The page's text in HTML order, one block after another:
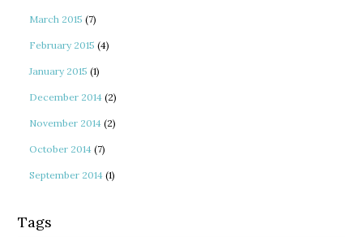
March 2015 (7)
February 2015 (4)
January 2015 (1)
December 2014 (2)
November 2014 (2)
October 2014 (7)
September 2014 (1)
Tags